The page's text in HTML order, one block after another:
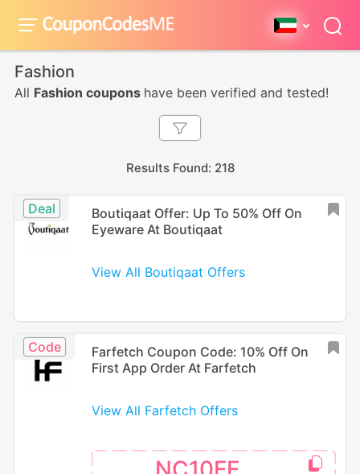
Fashion
All Fashion coupons have been verified and tested!
Results Found: 218
Deal
Boutiqaat Offer: Up To 50% Off On
Eyeware At Boutiqaat
View All Boutiqaat Offers
Code
Farfetch Coupon Code: 10% Off On
First App Order At Farfetch
View All Farfetch Offers